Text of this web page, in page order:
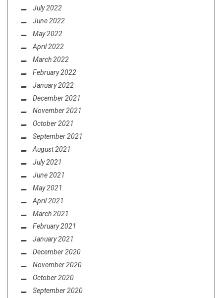
July 2022
June 2022
May 2022
April 2022
March 2022
February 2022
January 2022
December 2021
November 2021
October 2021
September 2021
August 2021
July 2021
June 2021
May 2021
April 2021
March 2021
February 2021
January 2021
December 2020
November 2020
October 2020
September 2020